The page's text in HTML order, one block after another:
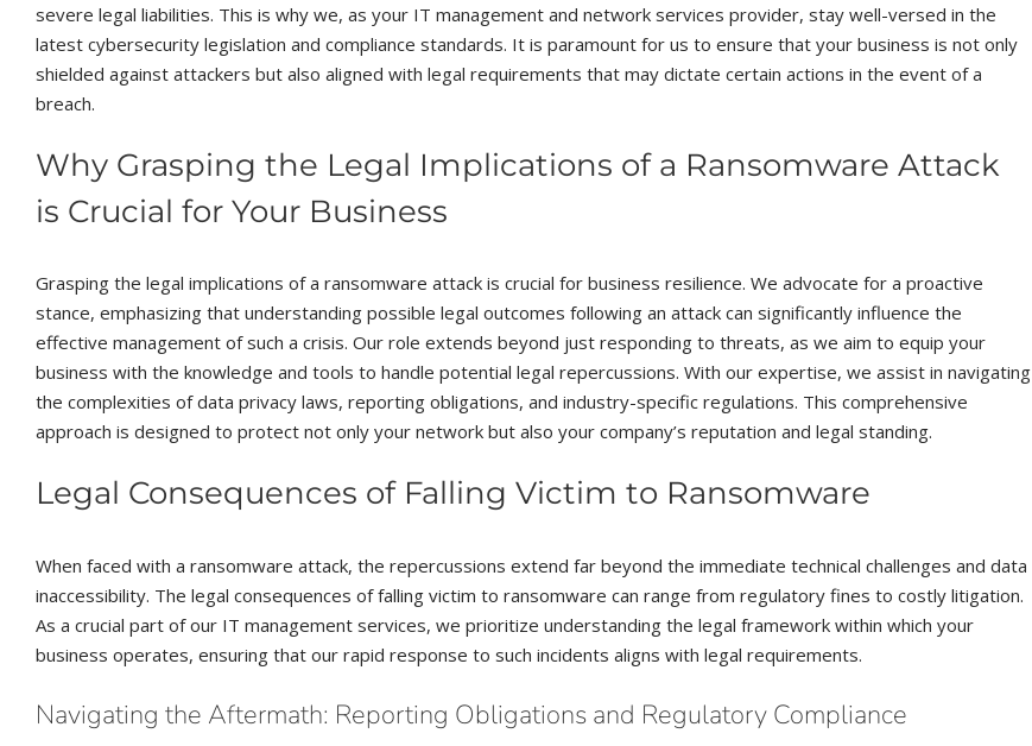
severe legal liabilities. This is why we, as your IT management and network services provider, stay well-versed in the
latest cybersecurity legislation and compliance standards. It is paramount for us to ensure that your business is not only
shielded against attackers but also aligned with legal requirements that may dictate certain actions in the event of a
breach.
Why Grasping the Legal Implications of a Ransomware Attack
is Crucial for Your Business
Grasping the legal implications of a ransomware attack is crucial for business resilience. We advocate for a proactive
stance, emphasizing that understanding possible legal outcomes following an attack can significantly influence the
effective management of such a crisis. Our role extends beyond just responding to threats, as we aim to equip your
business with the knowledge and tools to handle potential legal repercussions. With our expertise, we assist in navigating
the complexities of data privacy laws, reporting obligations, and industry-specific regulations. This comprehensive
approach is designed to protect not only your network but also your company’s reputation and legal standing.
Legal Consequences of Falling Victim to Ransomware
When faced with a ransomware attack, the repercussions extend far beyond the immediate technical challenges and data
inaccessibility. The legal consequences of falling victim to ransomware can range from regulatory fines to costly litigation.
As a crucial part of our IT management services, we prioritize understanding the legal framework within which your
business operates, ensuring that our rapid response to such incidents aligns with legal requirements.
Navigating the Aftermath: Reporting Obligations and Regulatory Compliance